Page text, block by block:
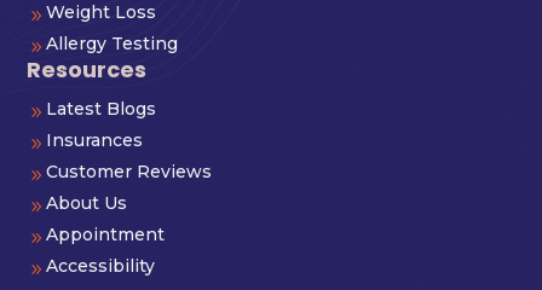
9 Weight Loss
9Allergy Testing
Resources
9 Latest Blogs
9 Insurances
9Customer Reviews
9About Us
9Appointment
9Accessibility